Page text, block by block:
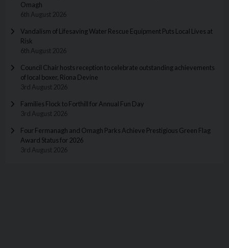
Omagh
6th August 2026
Vandalism of Lifesaving Water Rescue Equipment Puts Local Lives at
Risk
6th August 2026
Council Chair hosts reception to celebrate outstanding achievements
of local boxer, Riona Devine
3rd August 2026
Families Flock to Forthill for Annual Fun Day
3rd August 2026
Four Fermanagh and Omagh Parks Achieve Prestigious Green Flag
Award Status for 2026
3rd August 2026